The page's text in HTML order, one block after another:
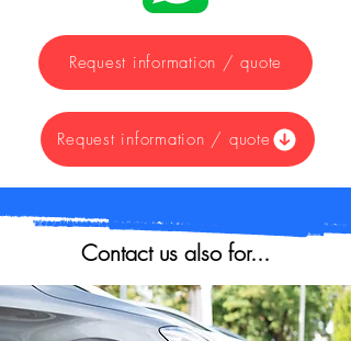
Request information / quote
Request information / quote
Contact us also for...